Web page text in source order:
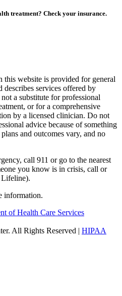
treatment? Check your insurance.
this website is provided for general
services offered by
a substitute for professional
or for a comprehensive
by a licensed clinician. Do not
advice because of something
and outcomes vary, and no
call 911 or go to the nearest
you know is in crisis, call or
information.
of Health Care Services
All Rights Reserved | HIPAA